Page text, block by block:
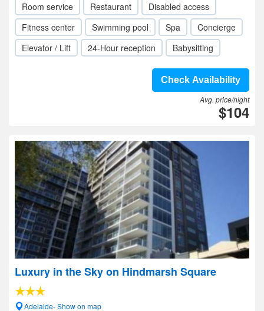
Room service Restaurant
Disabled access
Fitness center
Swimming pool Spa
Concierge
Elevator / Lift
24-Hour reception Babysitting
Check Availability
Avg. price/night
$104
Luxury in the Sky on Hindmarsh Square
Adelaide- Show on map